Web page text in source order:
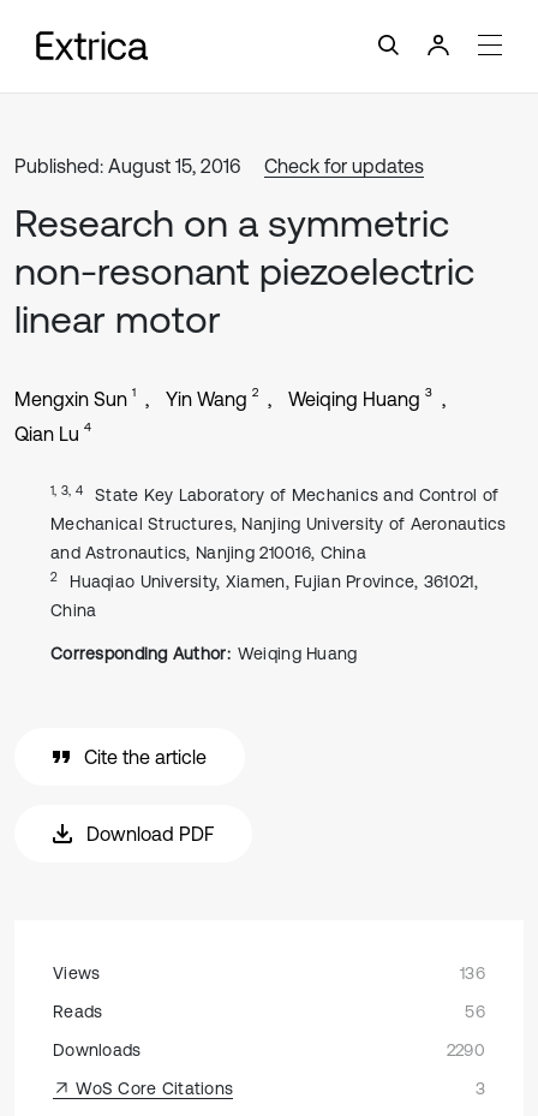
Published: August 15, 2016 Check for updates
Research on a symmetric
non-resonant piezoelectric
linear motor
Mengxin Sun 1 Yin Wang 2 Weiqing Huang 3
Qian Lu 4
1, 3, 4
State Key Laboratory of Mechanics and Control of
Mechanical Structures, Nanjing University of Aeronautics
and Astronautics, Nanjing 210016, China
2
Huaqiao University, Xiamen, Fujian Province, 361021,
China
Corresponding Author: Weiqing Huang
Cite the article
Download PDF
Views
136
Reads
56
Downloads
2290
WoS Core Citations
3